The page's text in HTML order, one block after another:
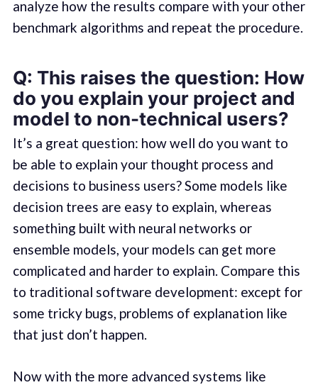
analyze how the results compare with your other
benchmark algorithms and repeat the procedure.
Q: This raises the question: How
do you explain your project and
model to non-technical users?
It’s a great question: how well do you want to
be able to explain your thought process and
decisions to business users? Some models like
decision trees are easy to explain, whereas
something built with neural networks or
ensemble models, your models can get more
complicated and harder to explain. Compare this
to traditional software development: except for
some tricky bugs, problems of explanation like
that just don’t happen.
Now with the more advanced systems like